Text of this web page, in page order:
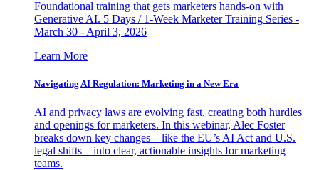
Foundational training that gets marketers hands-on with
Generative AI. 5 Days / 1-Week Marketer Training Series -
March 30 - April 3, 2026
Learn More
Navigating AI Regulation: Marketing in a New Era
AI and privacy laws are evolving fast, creating both hurdles
and openings for marketers. In this webinar, Alec Foster
breaks down key changes—like the EU’s AI Act and U.S.
legal shifts—into clear, actionable insights for marketing
teams.